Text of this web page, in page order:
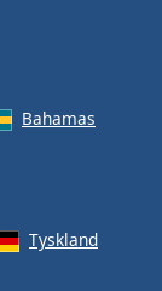
Bahamas
Tyskland